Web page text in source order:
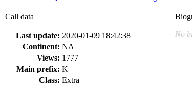
Call data
Last update: 2020-01-09 18:42:38
Continent: NA
Views: 1777
Main prefix: K
Class: Extra
No